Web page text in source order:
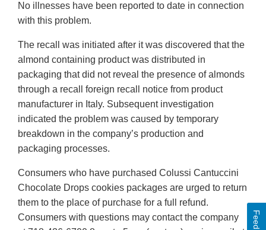
No illnesses have been reported to date in connection
with this problem.
The recall was initiated after it was discovered that the
almond containing product was distributed in
packaging that did not reveal the presence of almonds
through a recall foreign recall notice from product
manufacturer in Italy. Subsequent investigation
indicated the problem was caused by temporary
breakdown in the company’s production and
packaging processes.
Consumers who have purchased Colussi Cantuccini
Chocolate Drops cookies packages are urged to return
them to the place of purchase for a full refund.
Consumers with questions may contact the company